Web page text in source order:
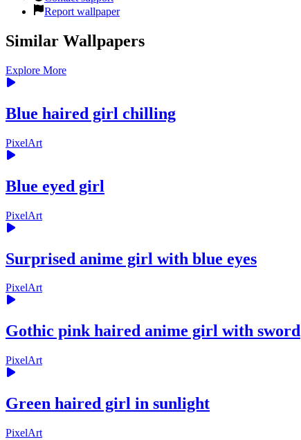
Report wallpaper
Similar Wallpapers
Explore More
Blue haired girl chilling
PixelArt
Blue eyed girl
PixelArt
Surprised anime girl with blue eyes
PixelArt
Gothic pink haired anime girl with sword
PixelArt
Green haired girl in sunlight
PixelArt